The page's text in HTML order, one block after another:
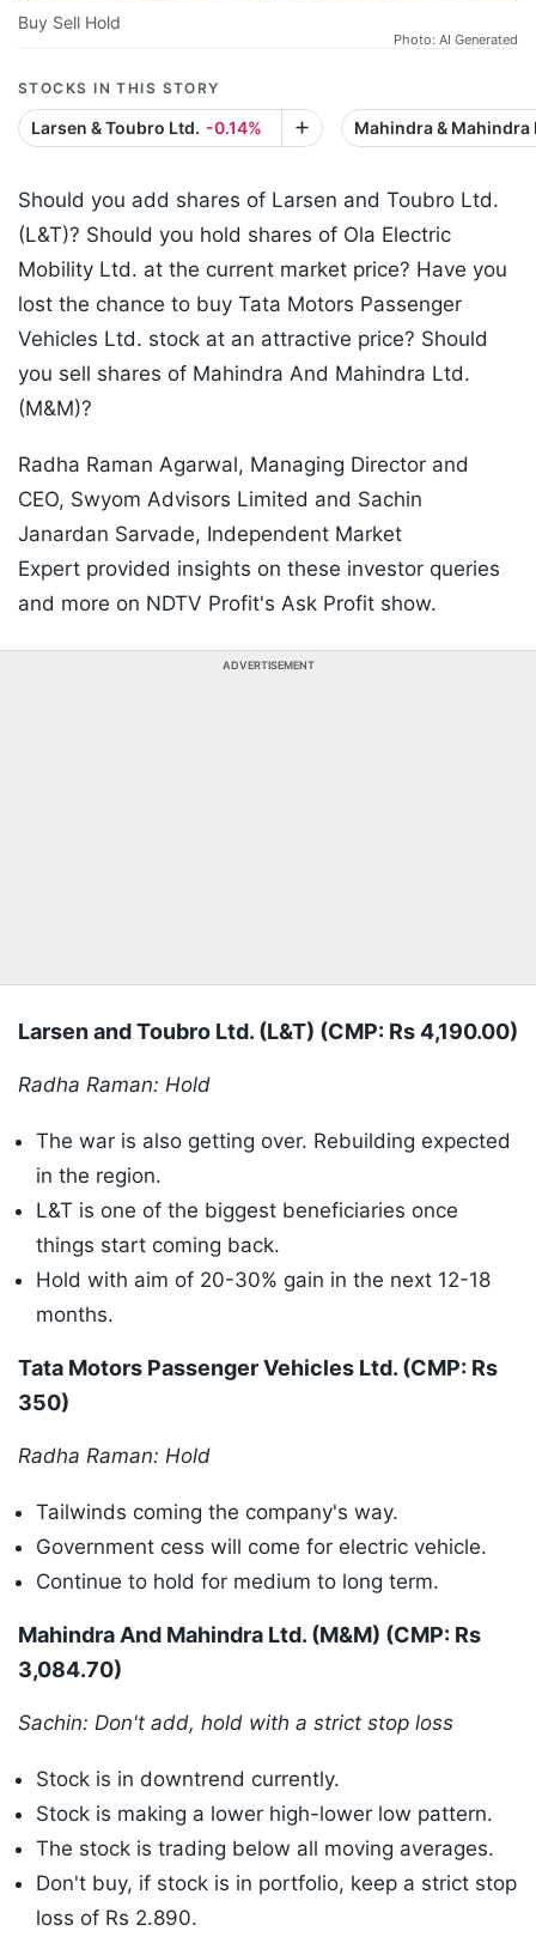
Buy Sell Hold
Photo: AI Generated
STOCKS IN THIS STORY
Larsen & Toubro Ltd. -0.14% Mahindra & Mahindra
Should you add shares of Larsen and Toubro Ltd.
(L&T)? Should you hold shares of Ola Electric
Mobility Ltd. at the current market price? Have you
lost the chance to buy Tata Motors Passenger
Vehicles Ltd. stock at an attractive price? Should
you sell shares of Mahindra And Mahindra Ltd.
(M&M)?
Radha Raman Agarwal, Managing Director and
CEO, Swyom Advisors Limited and Sachin
Janardan Sarvade, Independent Market
Expert provided insights on these investor queries
and more on NDTV Profit's Ask Profit show.
ADVERTISEMENT
Larsen and Toubro Ltd. (L&T) (CMP: Rs 4,190.00)
Radha Raman: Hold
The war is also getting over. Rebuilding expected
in the region.
L&T is one of the biggest beneficiaries once
things start coming back.
Hold with aim of 20-30% gain in the next 12-18
months.
Tata Motors Passenger Vehicles Ltd. (CMP: Rs
350)
Radha Raman: Hold
Tailwinds coming the company's way.
Government cess will come for electric vehicle.
Continue to hold for medium to long term.
Mahindra And Mahindra Ltd. (M&M) (CMP: Rs
3,084.70)
Sachin: Don't add, hold with a strict stop loss
Stock is in downtrend currently.
Stock is making a lower high-lower low pattern.
The stock is trading below all moving averages.
Don't buy, if stock is in portfolio, keep a strict stop
loss of Rs 2.890.